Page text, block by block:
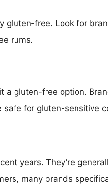
gluten-free. Look for
rums.
a gluten-free option.
for gluten-sensitive
years. They’re
many brands